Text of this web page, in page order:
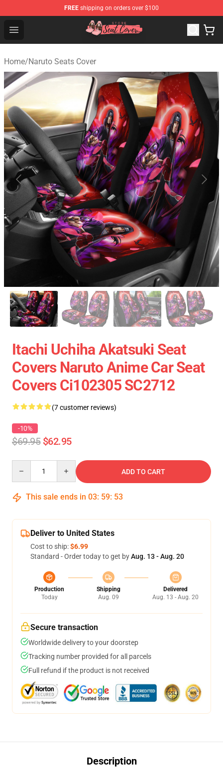
FREE shipping on orders over $100
Open menu
Seats Cover Shop ⚡️ Premium Seats Covers Store
Home/Naruto Seats Cover
Itachi Uchiha Akatsuki Seat
Covers Naruto Anime Car Seat
Covers Ci102305 SC2712
(7 customer reviews)
-10%
$69.95 $62.95
ADD TO CART
This sale ends in 03: 59: 53
Deliver to United States
Cost to ship:$6.99
Standard - Order today to get byAug. 13 - Aug. 20
Production
Today
Shipping
Aug. 09
Delivered
Aug. 13 - Aug. 20
Secure transaction
Worldwide delivery to your doorstep
Tracking number provided for all parcels
Full refund if the product is not received
Description